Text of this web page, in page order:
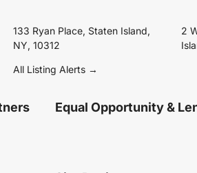
133 Ryan Place, Staten Island,
NY, 10312
2
All Listing Alerts →
Equal Opportunity &